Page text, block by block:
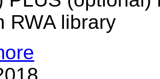
RWA library